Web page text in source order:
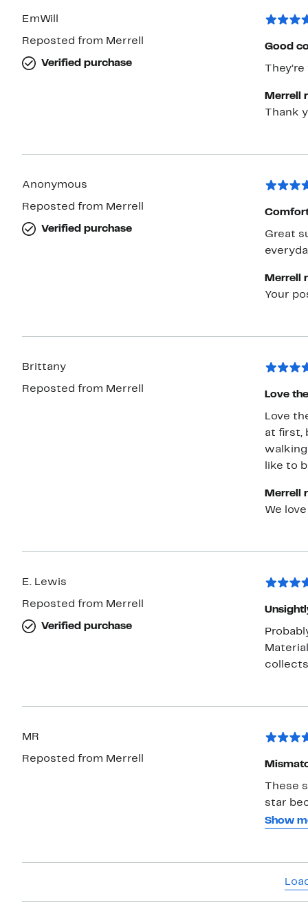
EmWill
Reposted from Merrell
Verified purchase
Good
Merrell
Thank
Anonymous
Reposted from Merrell
Verified purchase
Great
Merrell
Your
Brittany
Reposted from Merrell
Love
Love
at first,
walking
like to
Merrell
We
E. Lewis
Reposted from Merrell
Verified purchase
MR
Reposted from Merrell
These
star
them is
Show